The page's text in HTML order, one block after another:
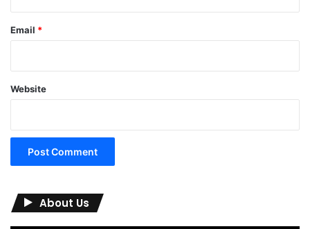
Email *
Website
About Us